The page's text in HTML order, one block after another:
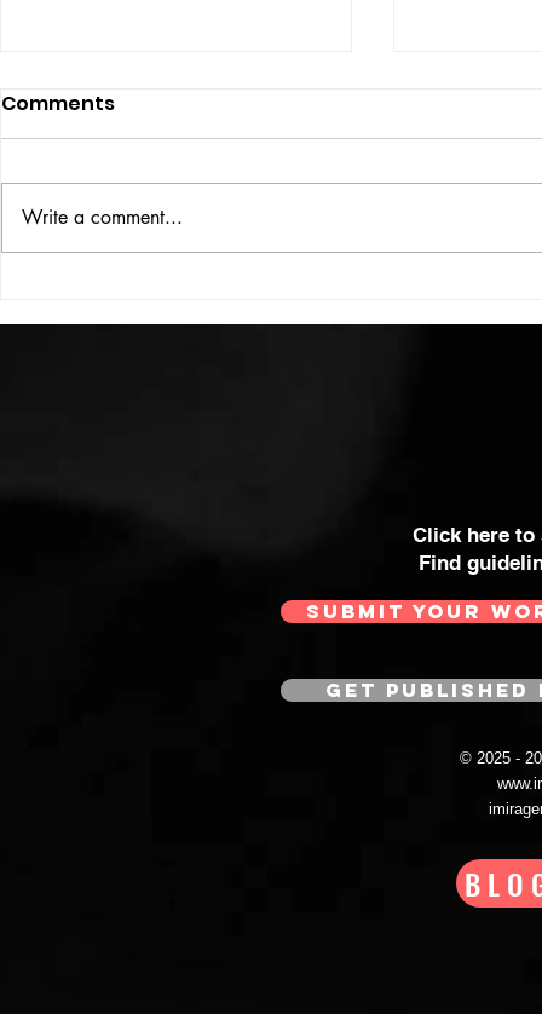
THE BIG BOOK
Comments
Write a comment...
Click here
Find
SUBMIT YOUR
GET
© 2025 -